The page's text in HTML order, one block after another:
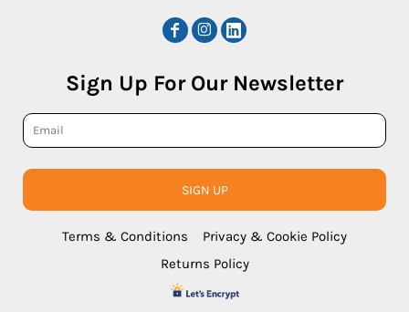
Sign Up For Our Newsletter
SIGN UP
Terms & Conditions
Privacy & Cookie Policy
Returns Policy